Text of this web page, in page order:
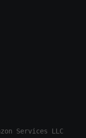
Services LLC